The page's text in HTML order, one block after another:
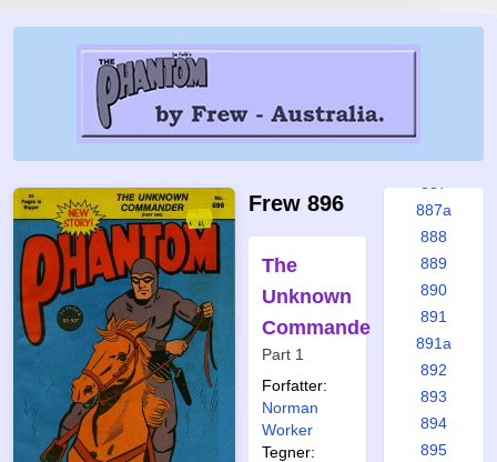
Frew 896
The
Unknown
Commander
Part 1
Forfatter:
Norman
Worker
Tegner:
881
887a
888
889
890
891
891a
892
893
894
895